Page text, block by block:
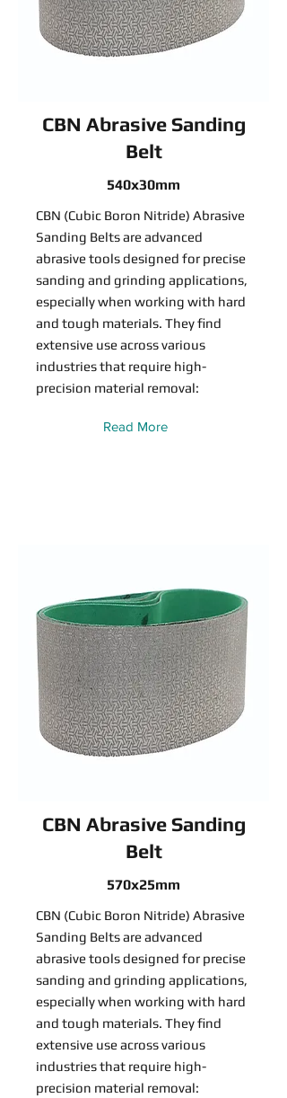
CBN Abrasive Sanding
Belt
540x30mm
CBN (Cubic Boron Nitride) Abrasive
Sanding Belts are advanced
abrasive tools designed for precise
sanding and grinding applications,
especially when working with hard
and tough materials. They find
extensive use across various
industries that require high-
precision material removal:
Read More
CBN Abrasive Sanding
Belt
570x25mm
CBN (Cubic Boron Nitride) Abrasive
Sanding Belts are advanced
abrasive tools designed for precise
sanding and grinding applications,
especially when working with hard
and tough materials. They find
extensive use across various
industries that require high-
precision material removal: